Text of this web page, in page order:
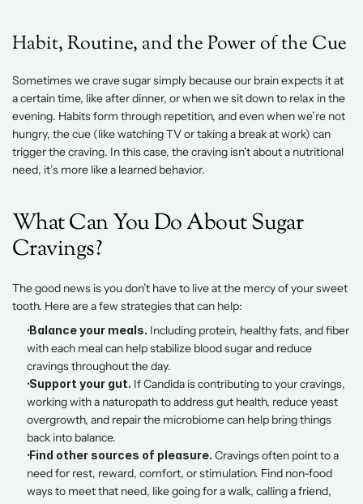
Habit, Routine, and the Power of the Cue
Sometimes we crave sugar simply because our brain expects it at
a certain time, like after dinner, or when we sit down to relax in the
evening. Habits form through repetition, and even when we’re not
hungry, the cue (like watching TV or taking a break at work) can
trigger the craving. In this case, the craving isn’t about a nutritional
need, it’s more like a learned behavior.
What Can You Do About Sugar
Cravings?
The good news is you don’t have to live at the mercy of your sweet
tooth. Here are a few strategies that can help:
Balance your meals. Including protein, healthy fats, and fiber
with each meal can help stabilize blood sugar and reduce
cravings throughout the day.
Support your gut. If Candida is contributing to your cravings,
working with a naturopath to address gut health, reduce yeast
overgrowth, and repair the microbiome can help bring things
back into balance.
Find other sources of pleasure. Cravings often point to a
need for rest, reward, comfort, or stimulation. Find non-food
ways to meet that need, like going for a walk, calling a friend,